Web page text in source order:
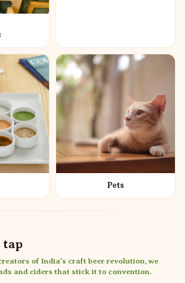
Pets
tap
of India's craft beer revolution, we
and ciders that stick it to convention.